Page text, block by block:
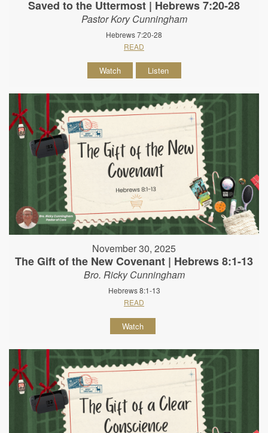
Saved to the Uttermost | Hebrews 7:20-28
Pastor Kory Cunningham
Hebrews 7:20-28
READ
Watch Listen
November 30, 2025
The Gift of the New Covenant | Hebrews 8:1-13
Bro. Ricky Cunningham
Hebrews 8:1-13
READ
Watch